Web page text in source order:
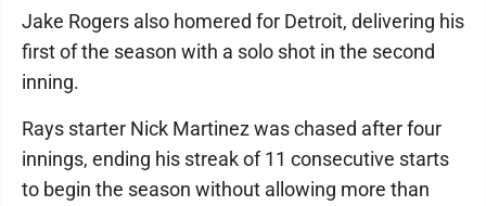
Jake Rogers also homered for Detroit, delivering his
first of the season with a solo shot in the second
inning.
Rays starter Nick Martinez was chased after four
innings, ending his streak of 11 consecutive starts
to begin the season without allowing more than